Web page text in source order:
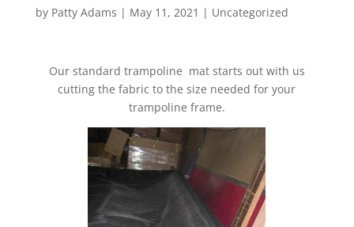
by Patty Adams | May 11, 2021 | Uncategorized
Our standard trampoline mat starts out with us
cutting the fabric to the size needed for your
trampoline frame.